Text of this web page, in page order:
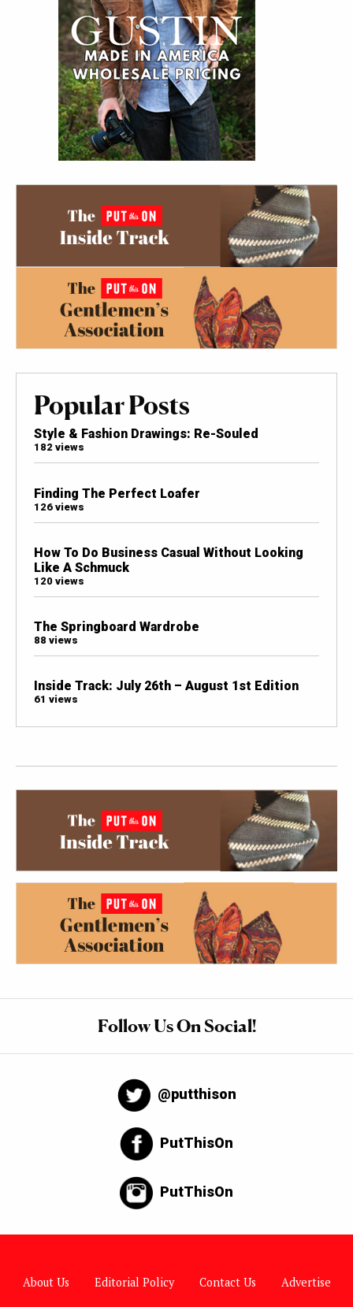
Popular Posts
Style & Fashion Drawings: Re-Souled
182 views
Finding The Perfect Loafer
126 views
How To Do Business Casual Without Looking
Like A Schmuck
120 views
The Springboard Wardrobe
88 views
Inside Track: July 26th – August 1st Edition
61 views
Follow Us On Social!
@putthison
PutThisOn
PutThisOn
About Us Editorial Policy Contact Us Advertise